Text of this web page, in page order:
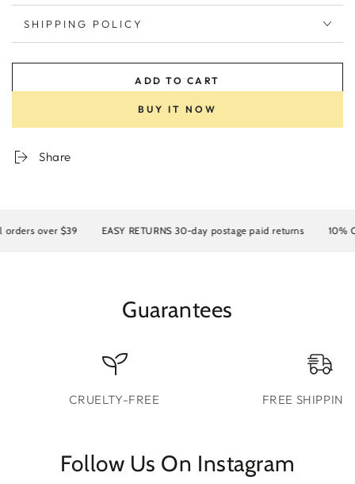
SHIPPING POLICY
ADD TO CART
BUY IT NOW
Share
over $39 EASY RETURNS 30-day postage paid returns 10%
Guarantees
CRUELTY-FREE FREE
Follow Us On Instagram